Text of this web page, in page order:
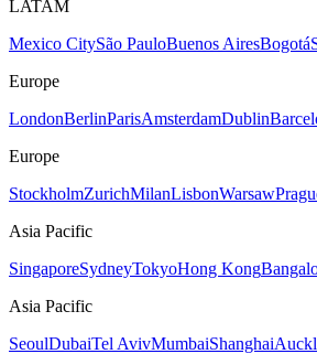
LATAM
Mexico CitySão PauloBuenos AiresBogotá
Europe
LondonBerlinParisAmsterdamDublin
Europe
StockholmZurichMilanLisbonWarsaw
Asia Pacific
SingaporeSydneyTokyoHong Kong
Asia Pacific
SeoulDubaiTel AvivMumbaiShanghai